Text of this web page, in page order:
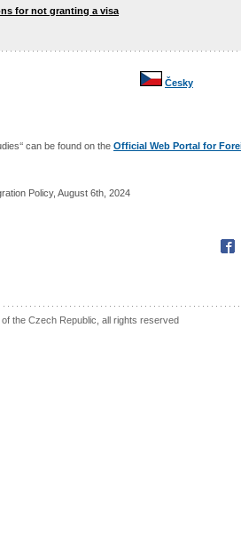
for not granting a visa
Česky
can be found on the Official Web Portal for
Policy, August 6th, 2024
the Czech Republic, all rights reserved